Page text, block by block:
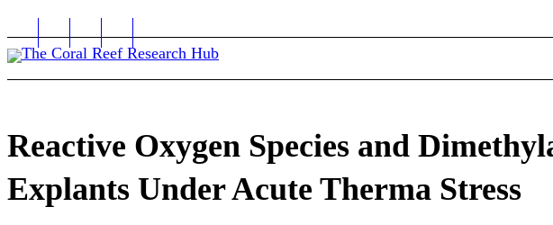
Reactive Oxygen Species and
Explants Under Acute Therma Stress